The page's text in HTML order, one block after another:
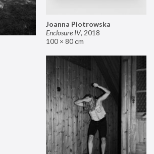
Joanna Piotrowska
Enclosure IV, 2018
100 × 80 cm